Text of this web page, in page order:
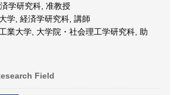
学研究科, 准教授
学, 経済学研究科, 講師
業大学, 大学院・社会理工学研究科, 助
Field